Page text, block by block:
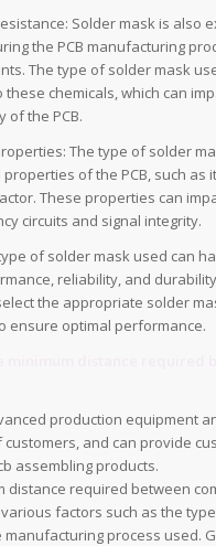
Solder mask is also
the PCB manufacturing
The type of solder mask
these chemicals, which can
of the PCB.
The type of solder
of the PCB, such as
These properties can
circuits and signal integrity.
of solder mask used can
reliability, and
the appropriate solder
ensure optimal performance.
production equipment
and can provide
assembling products.
distance required between
factors such as the
manufacturing process used.